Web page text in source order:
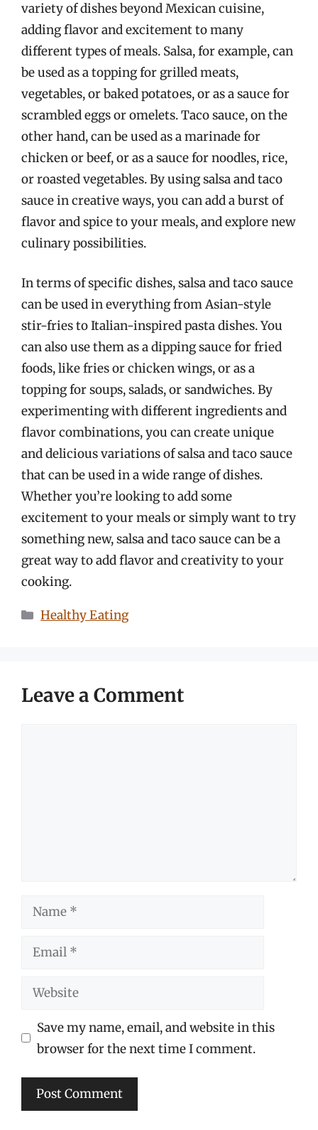
variety of dishes beyond Mexican cuisine,
adding flavor and excitement to many
different types of meals. Salsa, for example, can
be used as a topping for grilled meats,
vegetables, or baked potatoes, or as a sauce for
scrambled eggs or omelets. Taco sauce, on the
other hand, can be used as a marinade for
chicken or beef, or as a sauce for noodles, rice,
or roasted vegetables. By using salsa and taco
sauce in creative ways, you can add a burst of
flavor and spice to your meals, and explore new
culinary possibilities.
In terms of specific dishes, salsa and taco sauce
can be used in everything from Asian-style
stir-fries to Italian-inspired pasta dishes. You
can also use them as a dipping sauce for fried
foods, like fries or chicken wings, or as a
topping for soups, salads, or sandwiches. By
experimenting with different ingredients and
flavor combinations, you can create unique
and delicious variations of salsa and taco sauce
that can be used in a wide range of dishes.
Whether you’re looking to add some
excitement to your meals or simply want to try
something new, salsa and taco sauce can be a
great way to add flavor and creativity to your
cooking.
Categories
Healthy Eating
Leave a Comment
Name
Email
Website
Save my name, email, and website in this
browser for the next time I comment.